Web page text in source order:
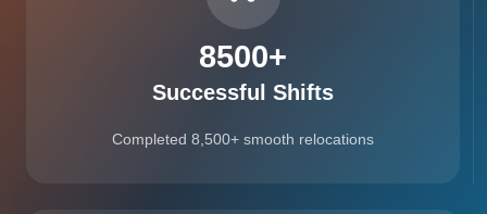
8500+
Successful Shifts
Completed 8,500+ smooth relocations